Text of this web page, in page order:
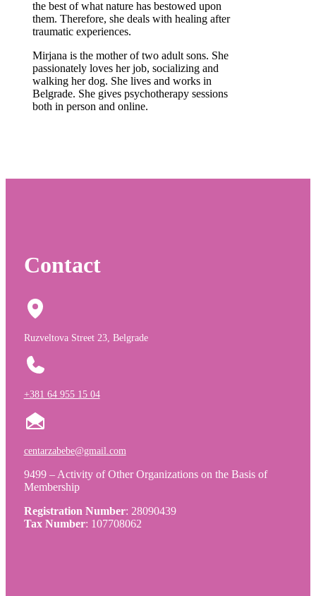
the best of what nature has bestowed upon
them. Therefore, she deals with healing after
traumatic experiences.
Mirjana is the mother of two adult sons. She
passionately loves her job, socializing and
walking her dog. She lives and works in
Belgrade. She gives psychotherapy sessions
both in person and online.
Contact
Ruzveltova Street 23, Belgrade
+381 64 955 15 04
centarzabebe@gmail.com
9499 – Activity of Other Organizations on the Basis of
Membership
Registration Number: 28090439
Tax Number: 107708062